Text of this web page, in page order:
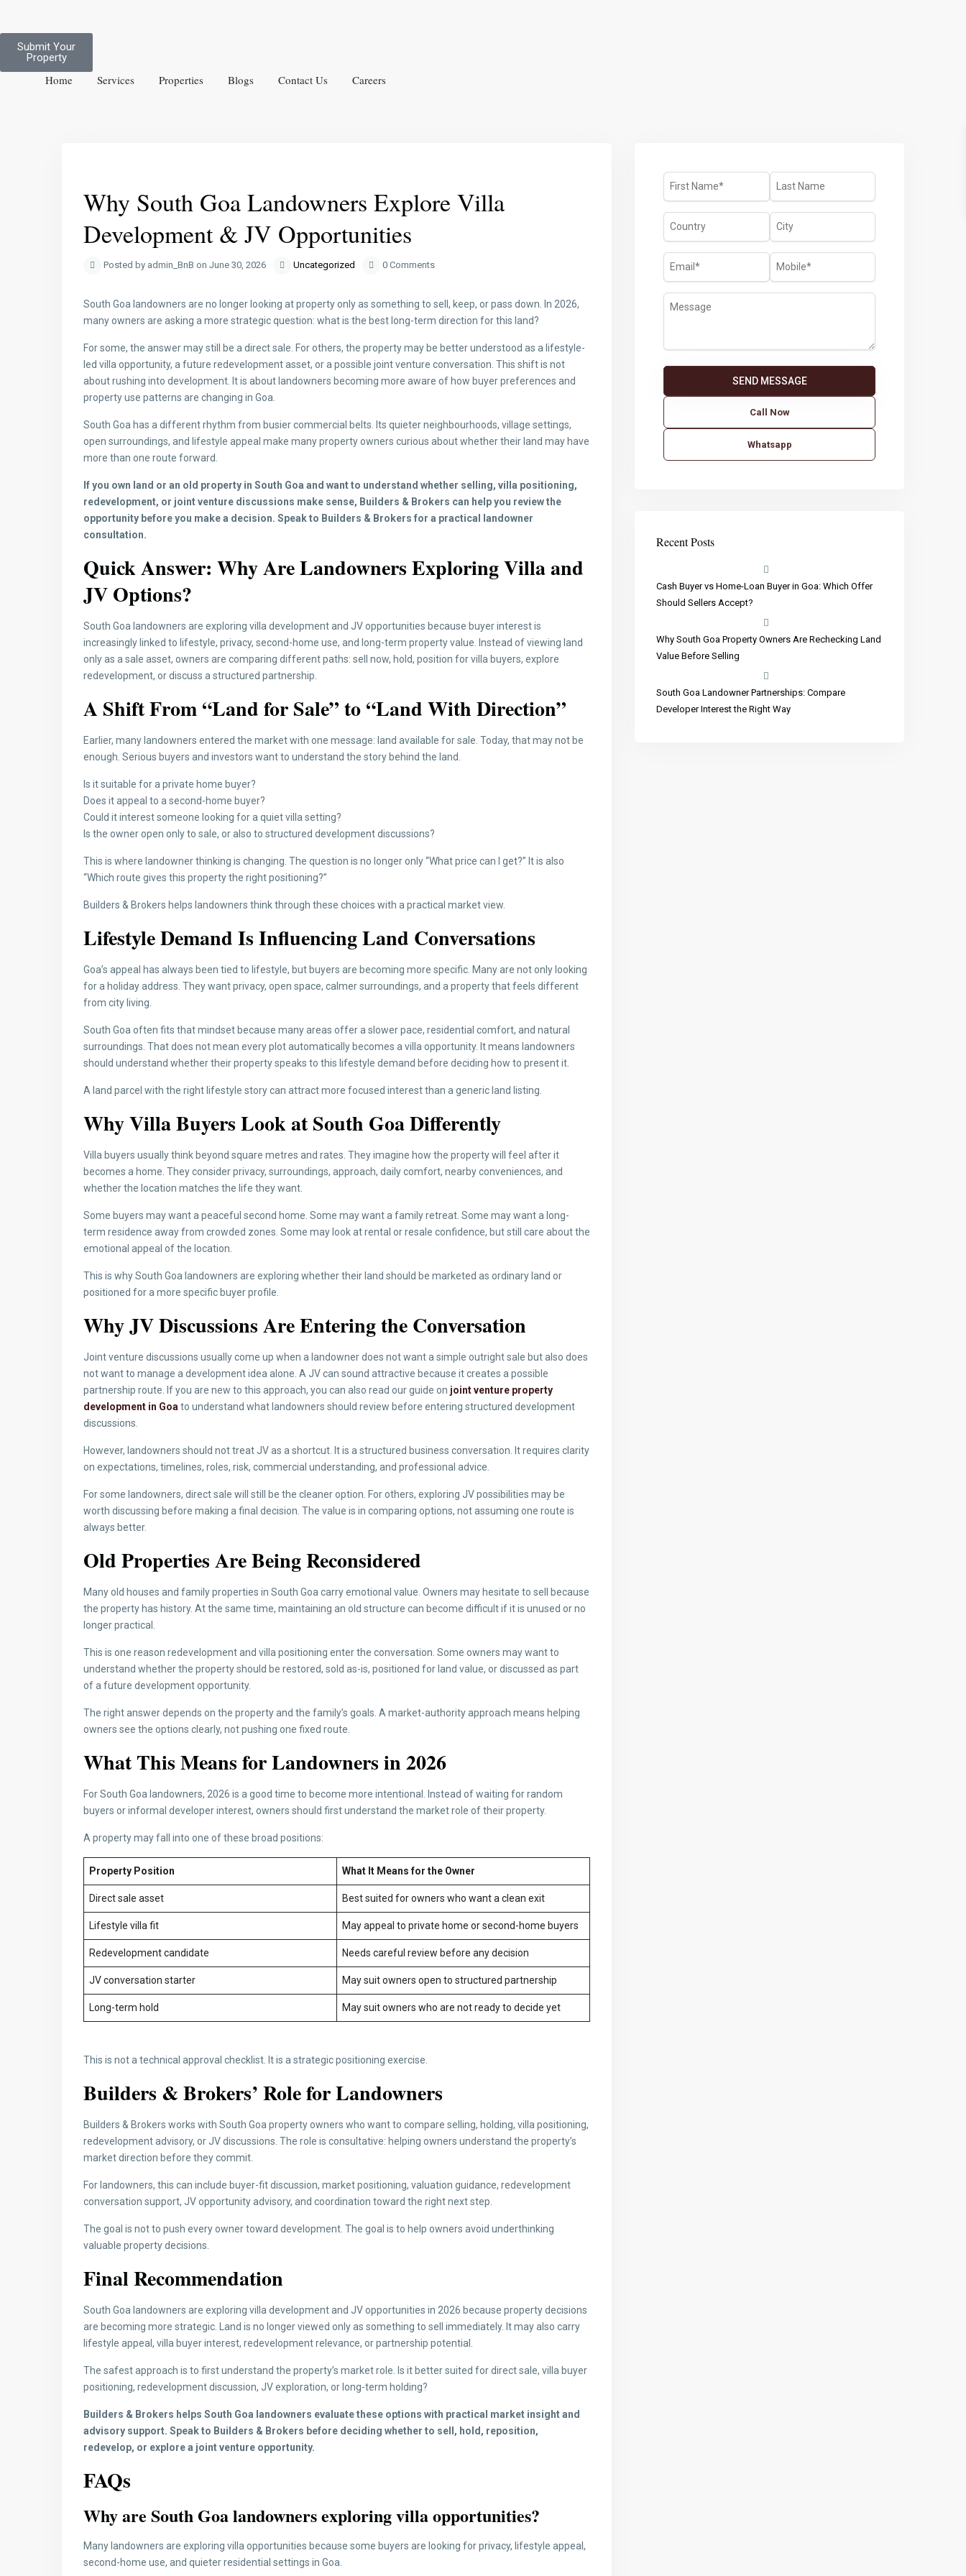
Submit Your
Property
Home Services Properties Blogs Contact Us Careers
Why South Goa Landowners Explore Villa
Development & JV Opportunities
Posted by admin_BnB on June 30, 2026 Uncategorized 0 Comments
South Goa landowners are no longer looking at property only as something to sell, keep, or pass down. In 2026,
many owners are asking a more strategic question: what is the best long-term direction for this land?
For some, the answer may still be a direct sale. For others, the property may be better understood as a lifestyle-
led villa opportunity, a future redevelopment asset, or a possible joint venture conversation. This shift is not
about rushing into development. It is about landowners becoming more aware of how buyer preferences and
property use patterns are changing in Goa.
South Goa has a different rhythm from busier commercial belts. Its quieter neighbourhoods, village settings,
open surroundings, and lifestyle appeal make many property owners curious about whether their land may have
more than one route forward.
If you own land or an old property in South Goa and want to understand whether selling, villa positioning,
redevelopment, or joint venture discussions make sense, Builders & Brokers can help you review the
opportunity before you make a decision. Speak to Builders & Brokers for a practical landowner
consultation.
Quick Answer: Why Are Landowners Exploring Villa and
JV Options?
South Goa landowners are exploring villa development and JV opportunities because buyer interest is
increasingly linked to lifestyle, privacy, second-home use, and long-term property value. Instead of viewing land
only as a sale asset, owners are comparing different paths: sell now, hold, position for villa buyers, explore
redevelopment, or discuss a structured partnership.
A Shift From “Land for Sale” to “Land With Direction”
Earlier, many landowners entered the market with one message: land available for sale. Today, that may not be
enough. Serious buyers and investors want to understand the story behind the land.
Is it suitable for a private home buyer?
Does it appeal to a second-home buyer?
Could it interest someone looking for a quiet villa setting?
Is the owner open only to sale, or also to structured development discussions?
This is where landowner thinking is changing. The question is no longer only “What price can I get?” It is also
“Which route gives this property the right positioning?”
Builders & Brokers helps landowners think through these choices with a practical market view.
Lifestyle Demand Is Influencing Land Conversations
Goa’s appeal has always been tied to lifestyle, but buyers are becoming more specific. Many are not only looking
for a holiday address. They want privacy, open space, calmer surroundings, and a property that feels different
from city living.
South Goa often fits that mindset because many areas offer a slower pace, residential comfort, and natural
surroundings. That does not mean every plot automatically becomes a villa opportunity. It means landowners
should understand whether their property speaks to this lifestyle demand before deciding how to present it.
A land parcel with the right lifestyle story can attract more focused interest than a generic land listing.
Why Villa Buyers Look at South Goa Differently
Villa buyers usually think beyond square metres and rates. They imagine how the property will feel after it
becomes a home. They consider privacy, surroundings, approach, daily comfort, nearby conveniences, and
whether the location matches the life they want.
Some buyers may want a peaceful second home. Some may want a family retreat. Some may want a long-
term residence away from crowded zones. Some may look at rental or resale confidence, but still care about the
emotional appeal of the location.
This is why South Goa landowners are exploring whether their land should be marketed as ordinary land or
positioned for a more specific buyer profile.
Why JV Discussions Are Entering the Conversation
Joint venture discussions usually come up when a landowner does not want a simple outright sale but also does
not want to manage a development idea alone. A JV can sound attractive because it creates a possible
partnership route. If you are new to this approach, you can also read our guide on joint venture property
development in Goa to understand what landowners should review before entering structured development
discussions.
However, landowners should not treat JV as a shortcut. It is a structured business conversation. It requires clarity
on expectations, timelines, roles, risk, commercial understanding, and professional advice.
For some landowners, direct sale will still be the cleaner option. For others, exploring JV possibilities may be
worth discussing before making a final decision. The value is in comparing options, not assuming one route is
always better.
Old Properties Are Being Reconsidered
Many old houses and family properties in South Goa carry emotional value. Owners may hesitate to sell because
the property has history. At the same time, maintaining an old structure can become difficult if it is unused or no
longer practical.
This is one reason redevelopment and villa positioning enter the conversation. Some owners may want to
understand whether the property should be restored, sold as-is, positioned for land value, or discussed as part
of a future development opportunity.
The right answer depends on the property and the family’s goals. A market-authority approach means helping
owners see the options clearly, not pushing one fixed route.
What This Means for Landowners in 2026
For South Goa landowners, 2026 is a good time to become more intentional. Instead of waiting for random
buyers or informal developer interest, owners should first understand the market role of their property.
A property may fall into one of these broad positions:
Property Position What It Means for the Owner
Direct sale asset Best suited for owners who want a clean exit
Lifestyle villa fit May appeal to private home or second-home buyers
Redevelopment candidate Needs careful review before any decision
JV conversation starter May suit owners open to structured partnership
Long-term hold May suit owners who are not ready to decide yet
This is not a technical approval checklist. It is a strategic positioning exercise.
Builders & Brokers’ Role for Landowners
Builders & Brokers works with South Goa property owners who want to compare selling, holding, villa positioning,
redevelopment advisory, or JV discussions. The role is consultative: helping owners understand the property’s
market direction before they commit.
For landowners, this can include buyer-fit discussion, market positioning, valuation guidance, redevelopment
conversation support, JV opportunity advisory, and coordination toward the right next step.
The goal is not to push every owner toward development. The goal is to help owners avoid underthinking
valuable property decisions.
Final Recommendation
South Goa landowners are exploring villa development and JV opportunities in 2026 because property decisions
are becoming more strategic. Land is no longer viewed only as something to sell immediately. It may also carry
lifestyle appeal, villa buyer interest, redevelopment relevance, or partnership potential.
The safest approach is to first understand the property’s market role. Is it better suited for direct sale, villa buyer
positioning, redevelopment discussion, JV exploration, or long-term holding?
Builders & Brokers helps South Goa landowners evaluate these options with practical market insight and
advisory support. Speak to Builders & Brokers before deciding whether to sell, hold, reposition,
redevelop, or explore a joint venture opportunity.
FAQs
Why are South Goa landowners exploring villa opportunities?
Many landowners are exploring villa opportunities because some buyers are looking for privacy, lifestyle appeal,
second-home use, and quieter residential settings in Goa.
Call Now
Whatsapp
Recent Posts
Cash Buyer vs Home-Loan Buyer in Goa: Which Offer
Should Sellers Accept?
Why South Goa Property Owners Are Rechecking Land
Value Before Selling
South Goa Landowner Partnerships: Compare
Developer Interest the Right Way